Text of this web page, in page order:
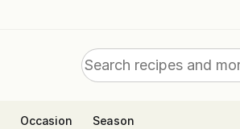
Search
Occasion Season